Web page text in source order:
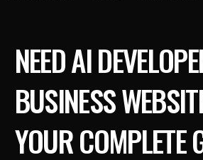
NEED AI
BUSINESS
YOUR COMPLETE